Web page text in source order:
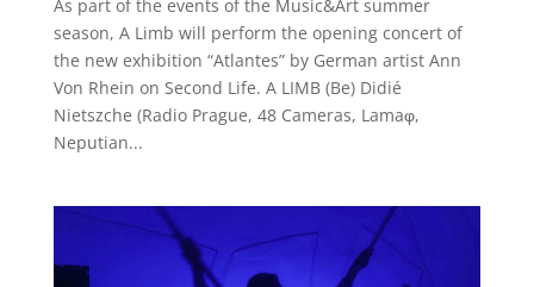
As part of the events of the Music&Art summer
season, A Limb will perform the opening concert of
the new exhibition “Atlantes” by German artist Ann
Von Rhein on Second Life. A LIMB (Be) Didié
Nietszche (Radio Prague, 48 Cameras, Lamaφ,
Neputian...